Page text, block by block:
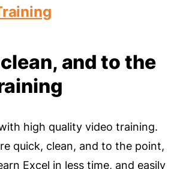
and to the
high quality video training.
quick, clean, and to the point,
Excel in less time, and easily